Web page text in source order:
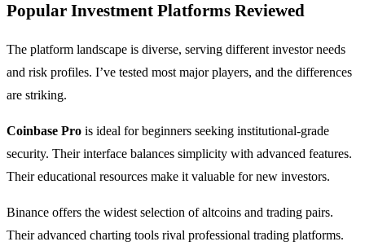
Popular Investment Platforms Reviewed
The platform landscape is diverse, serving different investor needs
and risk profiles. I’ve tested most major players, and the differences
are striking.
Coinbase Pro is ideal for beginners seeking institutional-grade
security. Their interface balances simplicity with advanced features.
Their educational resources make it valuable for new investors.
Binance offers the widest selection of altcoins and trading pairs.
Their advanced charting tools rival professional trading platforms.